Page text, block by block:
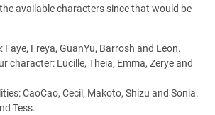
available characters since that would be
Freya, GuanYu, Barrosh and Leon.
character: Lucille, Theia, Emma, Zerye and
CaoCao, Cecil, Makoto, Shizu and Sonia.
Tess.